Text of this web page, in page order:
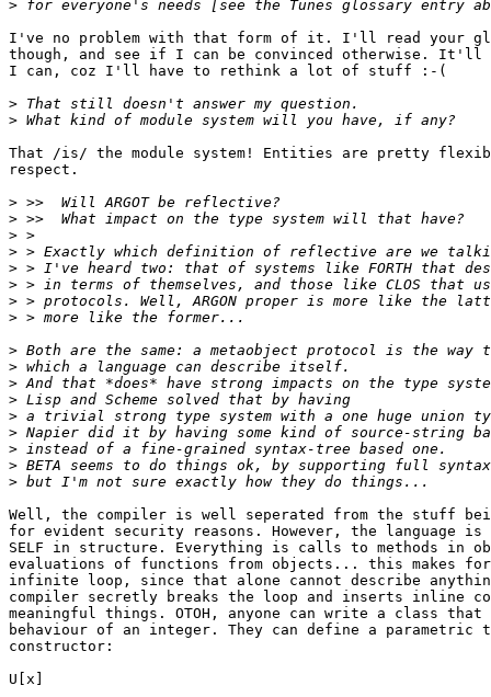
>
I've no problem with that form of it. I'll read your
though, and see if I can be convinced otherwise. It'll
I can, coz I'll have to rethink a lot of stuff :-(
>
>
That /is/ the module system! Entities are pretty
respect.
>
>
>
>
>
>
>
>
>
>
>
>
>
>
>
>
>
Well, the compiler is well seperated from the stuff
for evident security reasons. However, the language
SELF in structure. Everything is calls to methods in
evaluations of functions from objects... this makes
infinite loop, since that alone cannot describe
compiler secretly breaks the loop and inserts inline
meaningful things. OTOH, anyone can write a class
behaviour of an integer. They can define a parametric
constructor:
U[x]